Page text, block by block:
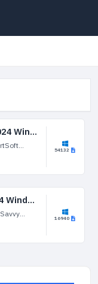
ArtSoft Mach3 Kuyhaa 2024 Windows Terbaru Versi Gratis Unduh
yang
54132
Disk Savvy Kuyhaa 15.3.14 Windows Terbaru Versi Gratis Unduh
dan
ruang
ruang
16940